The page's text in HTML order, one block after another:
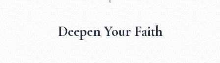
Deepen Your Faith